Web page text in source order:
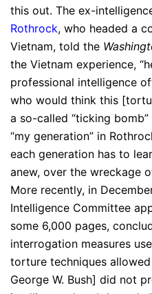
this out. The ex-
Rothrock, who headed a
Vietnam, told the
the Vietnam experience,
professional intelligence
who would think this
a so-called “ticking
“my generation” in
each generation has to
anew, over the wreckage
More recently, in
Intelligence Committee
some 6,000 pages,
interrogation measures
torture techniques
George W. Bush] did not